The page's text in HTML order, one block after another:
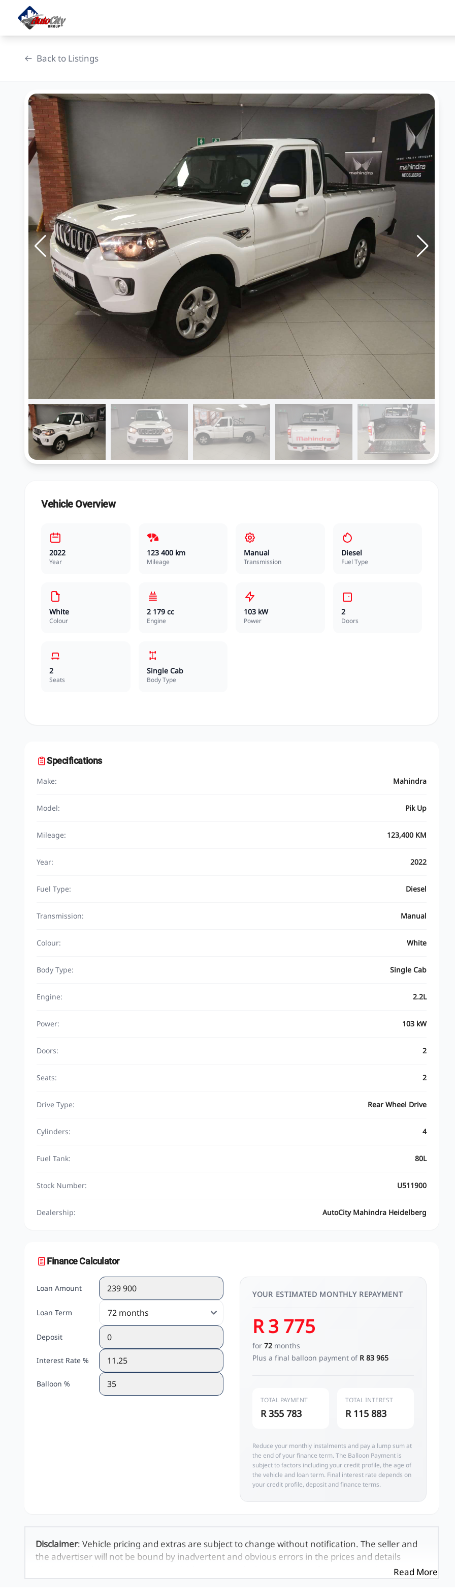
content
Back to Listings
OEM Approved
Vehicle Overview
2022
Year
123 400 km
Mileage
Manual
Transmission
Diesel
Fuel Type
White
Colour
2 179 cc
Engine
103 kW
Power
2
Doors
2
Seats
Single Cab
Body Type
Specifications
Make: Mahindra
Model: Pik Up
Mileage: 123,400 KM
Year: 2022
Fuel Type: Diesel
Transmission: Manual
Colour: White
Body Type: Single Cab
Engine: 2.2L
Power: 103 kW
Doors: 2
Seats: 2
Drive Type: Rear Wheel Drive
Cylinders: 4
Fuel Tank: 80L
Stock Number: U511900
Dealership: AutoCity Mahindra Heidelberg
Finance Calculator
Loan Amount
Loan Term
Deposit
Interest Rate %
Balloon %
YOUR ESTIMATED MONTHLY REPAYMENT
R 3 775
for 72 months
Plus a final balloon payment of R 83 965
TOTAL PAYMENT
R 355 783
TOTAL INTEREST
R 115 883
Reduce your monthly instalments and pay a lump sum at
the end of your finance term. The Balloon Payment is
subject to factors including your credit profile, the age of
the vehicle and loan term. Final interest rate depends on
your credit profile, deposit and finance terms.
Disclaimer: Vehicle pricing and extras are subject to change without notification. The seller and
the advertiser will not be bound by inadvertent and obvious errors in the prices and details
displayed on this website. No two vehicles are exactly the same, therefore specs are based on
averages and are merely indicative so should be viewed on the basis of probable rather than
Read More